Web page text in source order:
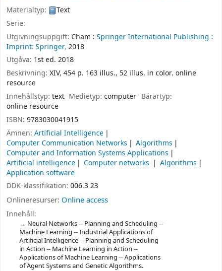
Materialtyp:
Text
Serie:
Utgivningsuppgift: Cham : Springer International Publishing :
Imprint: Springer, 2018
Utgåva: 1st ed. 2018
Beskrivning: XIV, 454 p. 163 illus., 52 illus. in color. online
resource
Innehållstyp: text Medietyp:computer Bärartyp:
online resource
ISBN: 9783030041915
Ämnen: Artificial Intelligence
Computer Communication Networks
Algorithms
Computer and Information Systems Applications
Artificial intelligence
Computer networks
Algorithms
Application software
DDK-klassifikation: 006.3 23
Onlineresurser: Online access
Innehåll:
Neural Networks -- Planning and Scheduling --
Machine Learning -- Industrial Applications of
Artificial Intelligence -- Planning and Scheduling
in Action -- Machine Learning in Action --
Applications of Machine Learning -- Applications
of Agent Systems and Genetic Algorithms.